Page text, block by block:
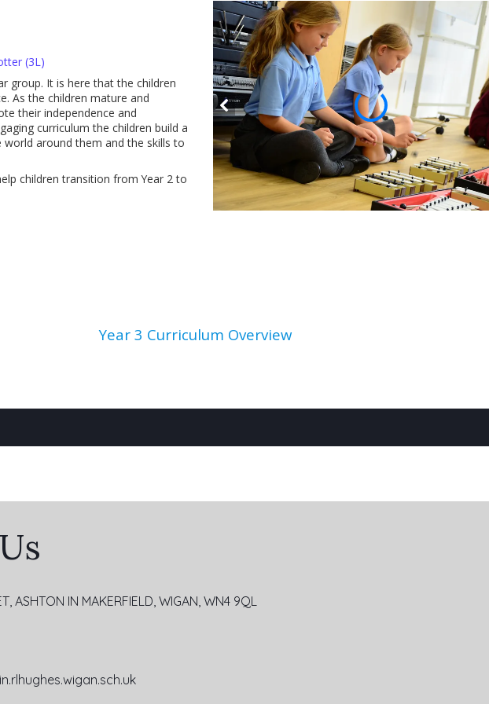
(3L)
group. It is here that the children
As the children mature and
their independence and
curriculum the children build a
around them and the skills to
children transition from Year 2 to
Year 3 Curriculum Overview
ASHTON IN MAKERFIELD, WIGAN, WN4 9QL